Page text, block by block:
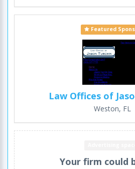
Featured
Law Offices of
Weston, FL
Your firm could